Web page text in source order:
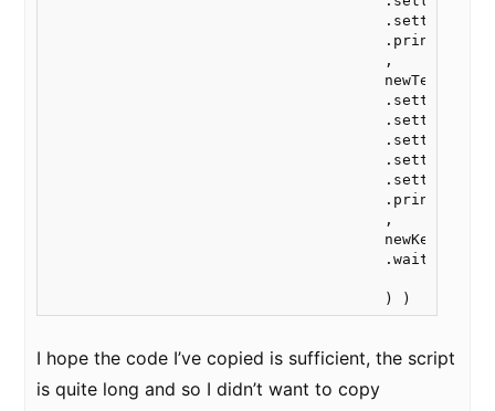
                                      ,
                                      ,
                                      .wait()
I hope the code I’ve copied is sufficient, the script
is quite long and so I didn’t want to copy